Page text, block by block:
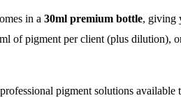
in a 30ml premium bottle, giving
of pigment per client (plus dilution),
pigment solutions